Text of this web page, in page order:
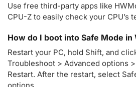
Use free third-party apps like
CPU-Z to easily check your CPU’s
How do I boot into Safe Mode in
Restart your PC, hold Shift, and
Troubleshoot > Advanced options
Restart. After the restart, select